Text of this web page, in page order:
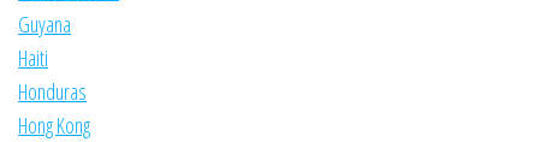
Guyana
Haiti
Honduras
Hong Kong